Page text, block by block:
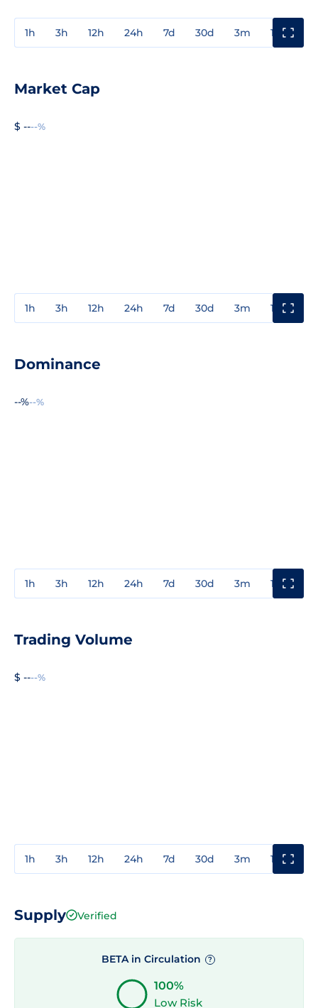
1h 3h 12h 24h 7d 30d 3m 1y
Market Cap
$ ----%
1h 3h 12h 24h 7d 30d 3m 1y
Dominance
--%--%
1h 3h 12h 24h 7d 30d 3m 1y
Trading Volume
$ ----%
1h 3h 12h 24h 7d 30d 3m 1y
Supply Verified
BETA in Circulation ?
100%
Low Risk